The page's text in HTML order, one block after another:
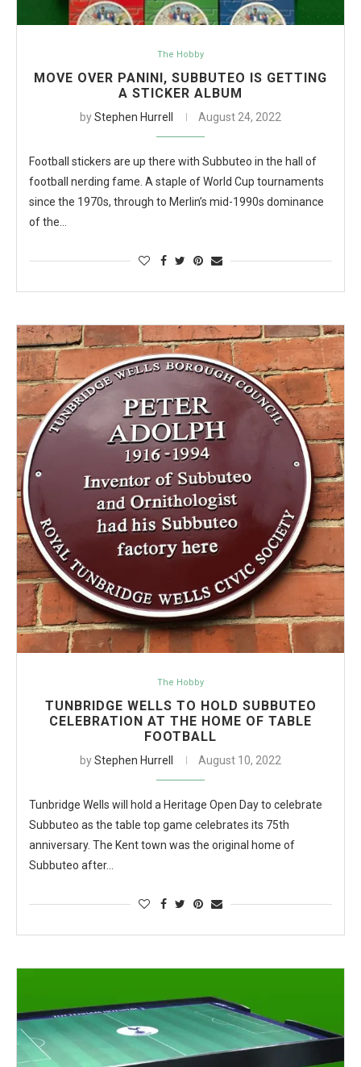
The Hobby
MOVE OVER PANINI, SUBBUTEO IS GETTING
A STICKER ALBUM
byStephen Hurrell August 24, 2022
Football stickers are up there with Subbuteo in the hall of
football nerding fame. A staple of World Cup tournaments
since the 1970s, through to Merlin’s mid-1990s dominance
of the…
The Hobby
TUNBRIDGE WELLS TO HOLD SUBBUTEO
CELEBRATION AT THE HOME OF TABLE
FOOTBALL
byStephen Hurrell August 10, 2022
Tunbridge Wells will hold a Heritage Open Day to celebrate
Subbuteo as the table top game celebrates its 75th
anniversary. The Kent town was the original home of
Subbuteo after…